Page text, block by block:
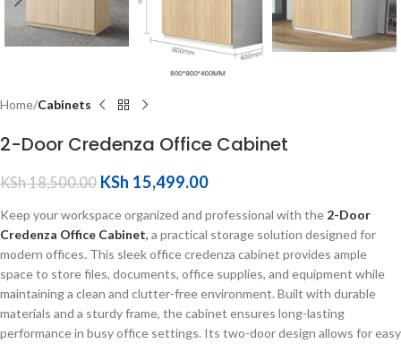
Home Cabinets
2-Door Credenza Office Cabinet
KSh18,500.00 KSh 15,499.00
Keep your workspace organized and professional with the 2-Door
Credenza Office Cabinet, a practical storage solution designed for
modern offices. This sleek office credenza cabinet provides ample
space to store files, documents, office supplies, and equipment while
maintaining a clean and clutter-free environment. Built with durable
materials and a sturdy frame, the cabinet ensures long-lasting
performance in busy office settings. Its two-door design allows for easy